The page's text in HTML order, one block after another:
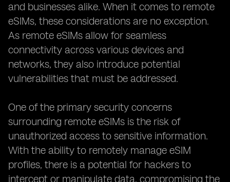
and businesses alike. When it comes to remote
eSIMs, these considerations are no exception.
As remote eSIMs allow for seamless
connectivity across various devices and
networks, they also introduce potential
vulnerabilities that must be addressed.
One of the primary security concerns
surrounding remote eSIMs is the risk of
unauthorized access to sensitive information.
With the ability to remotely manage eSIM
profiles, there is a potential for hackers to
intercept or manipulate data, compromising the